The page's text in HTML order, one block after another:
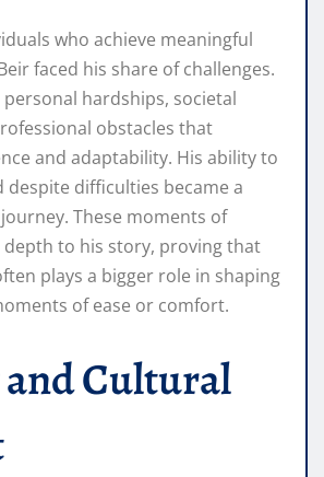
who achieve meaningful
faced his share of challenges.
hardships, societal
obstacles that
and adaptability. His ability to
despite difficulties became a
These moments of
depth to his story, proving that
plays a bigger role in shaping
of ease or comfort.
and Cultural